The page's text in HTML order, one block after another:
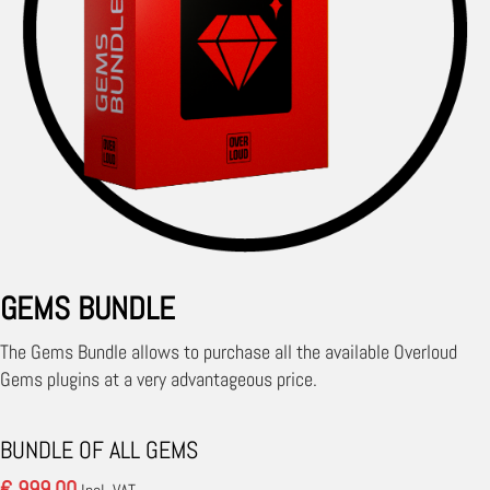
GEMS BUNDLE
The Gems Bundle allows to purchase all the available Overloud
Gems plugins at a very advantageous price.
BUNDLE OF ALL GEMS